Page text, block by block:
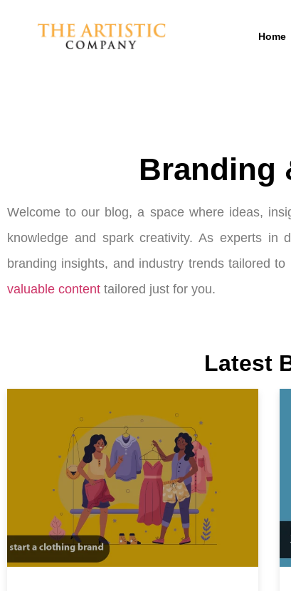
Home
Branding
Welcome to our blog, a space where ideas,
knowledge and spark creativity. As experts in
branding insights, and industry trends tailored
valuable content tailored just for you.
Latest